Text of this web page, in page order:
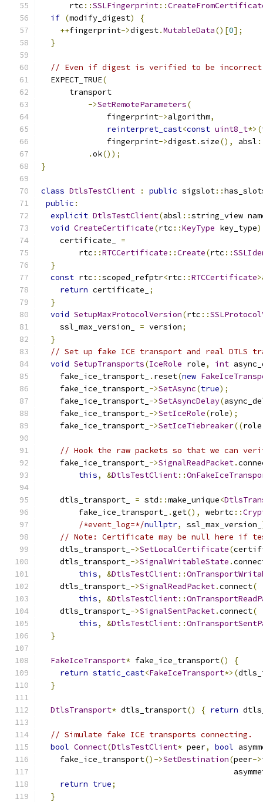
      rtc
::SSLFingerprint::
if (modify_digest)
{
++fingerprint->digest.MutableData()[0];
}
// Even if digest is verified to be
  EXPECT_TRUE
(
      transport
->SetRemoteParameters(
              fingerprint
->algorithm,
reinterpret_cast<const uint8_t*>(
              fingerprint
->digest.size(), absl
.ok());
}
class DtlsTestClient : public sigslot::
public :
explicit DtlsTestClient(absl ::string_view
void CreateCertificate(rtc ::KeyType key_type)
    certificate_
=
        rtc
::RTCCertificate ::Create(rtc ::
}
const rtc ::scoped_refptr<rtc ::RTCCertificate
return certificate_
;
}
void SetupMaxProtocolVersion(rtc ::
    ssl_max_version_
= version;
}
// Set up fake ICE transport and real DTLS
void SetupTransports(IceRole role, int
    fake_ice_transport_
. reset(new
    fake_ice_transport_
->SetAsync(true);
    fake_ice_transport_
->SetAsyncDelay(
    fake_ice_transport_
->SetIceRole(role);
    fake_ice_transport_
->SetIceTiebreaker((
// Hook the raw packets so that we can
    fake_ice_transport_
->SignalReadPacket.
this, &DtlsTestClient::
    dtls_transport_
= std ::make_unique<
        fake_ice_transport_
.get(), webrtc ::
/*event_log=*/nullptr, ssl_max_version_
// Note: Certificate may be null here if
    dtls_transport_
->SetLocalCertificate(
    dtls_transport_
->SignalWritableState .
this, &DtlsTestClient::
    dtls_transport_
->SignalReadPacket.connect(
this, &DtlsTestClient::
    dtls_transport_
->SignalSentPacket.connect(
this, &DtlsTestClient::
}
FakeIceTransport* fake_ice_transport()
{
return static_cast<FakeIceTransport*>(
}
DtlsTransport* dtls_transport() { return
// Simulate fake ICE transports connecting.
bool Connect(DtlsTestClient* peer, bool
    fake_ice_transport
()->SetDestination(peer->
return true;
}